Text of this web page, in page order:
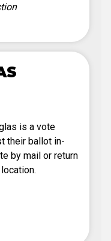
is a vote
their ballot in-
by mail or return